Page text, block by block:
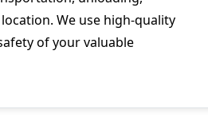
We use high-quality
of your valuable